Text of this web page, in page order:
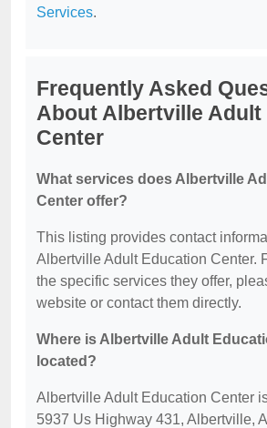
Services.
Frequently Asked
About Albertville Adult
Center
What services does Albertville
Center offer?
This listing provides contact
Albertville Adult Education Center.
the specific services they offer,
website or contact them directly.
Where is Albertville Adult
located?
Albertville Adult Education Center
5937 Us Highway 431, Albertville,